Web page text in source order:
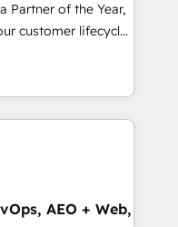
grade data
Reviews
Partner of the Year,
customer lifecycle
ecosystem
(AI &
(Paid Media),
three brands. 🔄
by Globalia’s
AEO + Web,